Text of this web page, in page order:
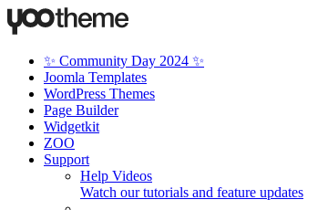
✨ Community Day 2024 ✨
Joomla Templates
WordPress Themes
Page Builder
Widgetkit
ZOO
Support
Help Videos
Watch our tutorials and feature updates